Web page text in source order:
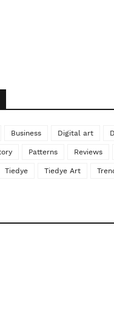
Business Digital art
Patterns Reviews
Tiedye Tiedye Art